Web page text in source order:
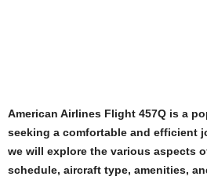
American Airlines Flight 457Q is a
seeking a comfortable and efficient
we will explore the various aspects
schedule, aircraft type, amenities,